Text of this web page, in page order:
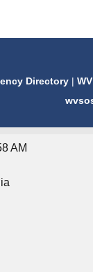
Directory |
AM